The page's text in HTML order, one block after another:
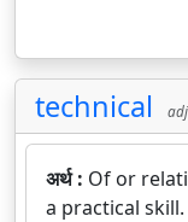
technical
अर्थ : Of or
a practical skill.